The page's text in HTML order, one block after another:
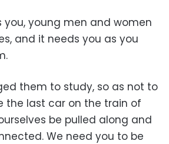
you, young men and women
and it needs you as you
them to study, so as not to
the last car on the train of
be pulled along and
We need you to be